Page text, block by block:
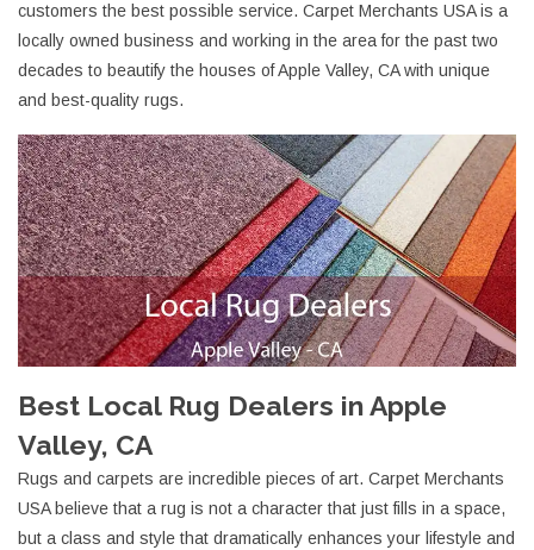
customers the best possible service. Carpet Merchants USA is a
locally owned business and working in the area for the past two
decades to beautify the houses of Apple Valley, CA with unique
and best-quality rugs.
Best Local Rug Dealers in Apple
Valley, CA
Rugs and carpets are incredible pieces of art. Carpet Merchants
USA believe that a rug is not a character that just fills in a space,
but a class and style that dramatically enhances your lifestyle and